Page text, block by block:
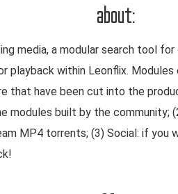
about:
media, a modular search tool
playback within Leonflix.
that have been cut into the
modules built by the
MP4 torrents; (3) Social: if